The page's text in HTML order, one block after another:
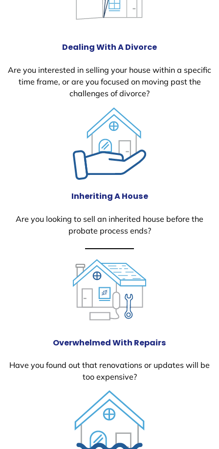
Dealing With A Divorce
Are you interested in selling your house within a specific
time frame, or are you focused on moving past the
challenges of divorce?
Inheriting A House
Are you looking to sell an inherited house before the
probate process ends?
Overwhelmed With Repairs
Have you found out that renovations or updates will be
too expensive?